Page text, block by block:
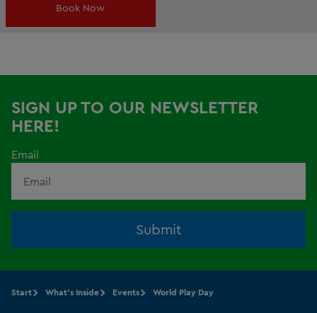
Book Now
SIGN UP TO OUR NEWSLETTER
HERE!
Email
Submit
Start What's Inside Events World Play Day